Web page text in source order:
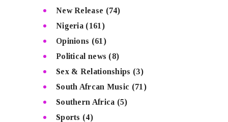
New Release (74)
Nigeria (161)
Opinions (61)
Political news (8)
Sex & Relationships (3)
South Afrcan Music (71)
Southern Africa (5)
Sports (4)